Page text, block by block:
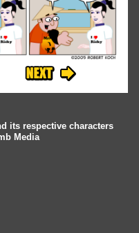
its respective characters
Media